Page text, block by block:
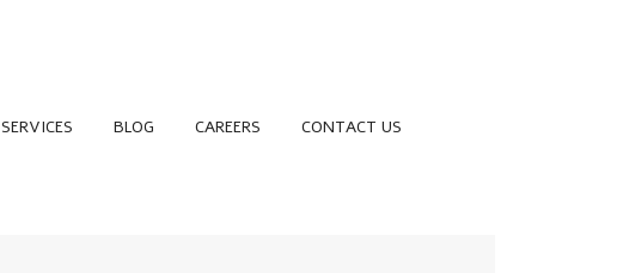
SERVICES BLOG CAREERS CONTACT US